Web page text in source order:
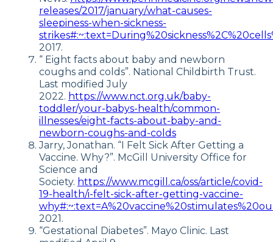
releases/2017/january/what-causes-
sleepiness-when-sickness-
2017.
“ Eight facts about baby and newborn
coughs and colds”. National Childbirth Trust.
Last modified July
2022. https://www.nct.org.uk/baby-
toddler/your-babys-health/common-
illnesses/eight-facts-about-baby-and-
newborn-coughs-and-colds
Jarry, Jonathan. “I Felt Sick After Getting a
Vaccine. Why?”. McGill University Office for
Science and
Society. https://www.mcgill.ca/oss/article/covid-
19-health/i-felt-sick-after-getting-vaccine-
2021.
“Gestational Diabetes”. Mayo Clinic. Last